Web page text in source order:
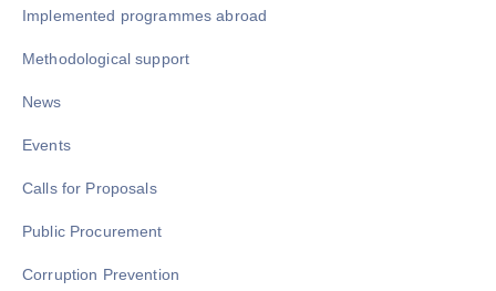
Implemented programmes abroad
Methodological support
News
Events
Calls for Proposals
Public Procurement
Corruption Prevention